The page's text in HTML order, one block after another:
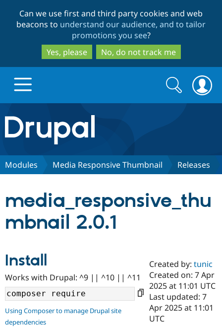
to
main
content
to
search
Can we use first and third party cookies and web
beacons to understand our audience, and to tailor
promotions you see?
Yes, please
No, do not track me
Drupal.org home
Discover Drupal
Case
Getting
Partners & Services
Certified
Become a
Certified
Community
About the
Community
Support Drupal
Get Started
Search
form
Search
Modules Media Responsive Thumbnail Releases
media_responsive_thu
mbnail 2.0.1
Install
Works with Drupal: ^9 || ^10 || ^11
Using Composer to manage Drupal site
dependencies
Created by:tunic
Created on: 7 Apr
2025 at 11:01 UTC
Last updated: 7
Apr 2025 at 11:01
UTC